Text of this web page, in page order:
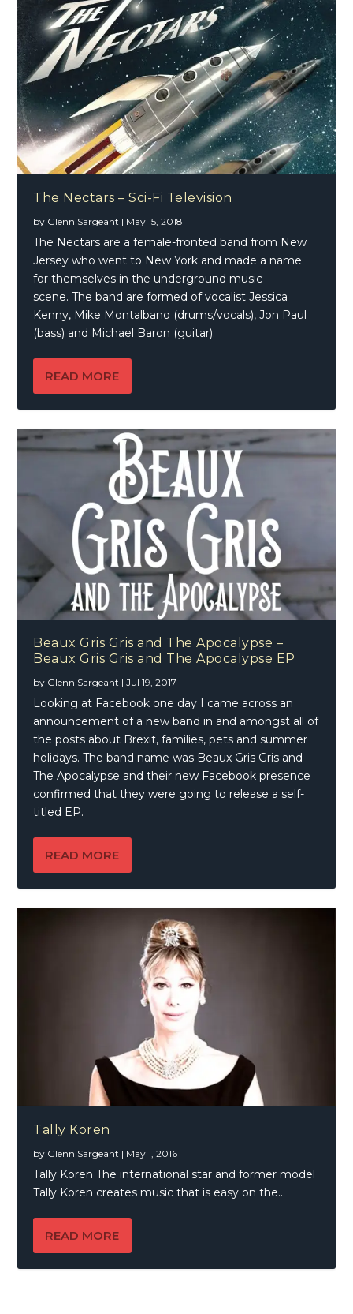
The Nectars – Sci-Fi Television
by Glenn Sargeant | May 15, 2018
The Nectars are a female-fronted band from New
Jersey who went to New York and made a name
for themselves in the underground music
scene. The band are formed of vocalist Jessica
Kenny, Mike Montalbano (drums/vocals), Jon Paul
(bass) and Michael Baron (guitar).
READ MORE
Beaux Gris Gris and The Apocalypse –
Beaux Gris Gris and The Apocalypse EP
by Glenn Sargeant |Jul 19, 2017
Looking at Facebook one day I came across an
announcement of a new band in and amongst all of
the posts about Brexit, families, pets and summer
holidays. The band name was Beaux Gris Gris and
The Apocalypse and their new Facebook presence
confirmed that they were going to release a self-
titled EP.
READ MORE
Tally Koren
by Glenn Sargeant | May 1, 2016
Tally Koren The international star and former model
Tally Koren creates music that is easy on the...
READ MORE